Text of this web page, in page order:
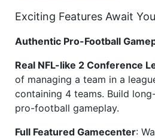
Exciting Features Await
Authentic Pro-Football
Real NFL-like 2 Conference
of managing a team in a
containing 4 teams. Build
pro-football gameplay.
Full Featured Gamecenter: